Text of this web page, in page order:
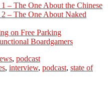
– The One About the Chinese
– The One About Naked
on Free Parking
Boardgamers
, podcast
, interview, podcast, state of